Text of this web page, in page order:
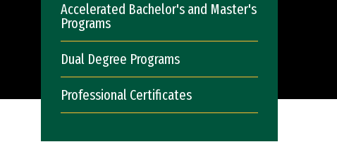
Accelerated Bachelor's and Master's
Programs
Dual Degree Programs
Professional Certificates